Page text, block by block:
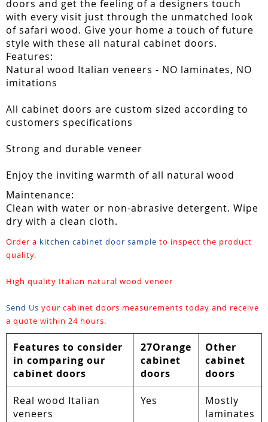
doors and get the feeling of a designers touch
with every visit just through the unmatched look
of safari wood. Give your home a touch of future
style with these all natural cabinet doors.
Features:
Natural wood Italian veneers - NO laminates, NO
imitations
All cabinet doors are custom sized according to
customers specifications
Strong and durable veneer
Enjoy the inviting warmth of all natural wood
Maintenance:
Clean with water or non-abrasive detergent. Wipe
dry with a clean cloth.
Order a kitchen cabinet door sample to inspect the product
quality.
High quality Italian natural wood veneer
Send Us your cabinet doors measurements today and receive
a quote within 24 hours.
Features to consider
in comparing our
cabinet doors
27Orange
cabinet
doors
Other
cabinet
doors
Real wood Italian
veneers
Yes
Mostly
laminates